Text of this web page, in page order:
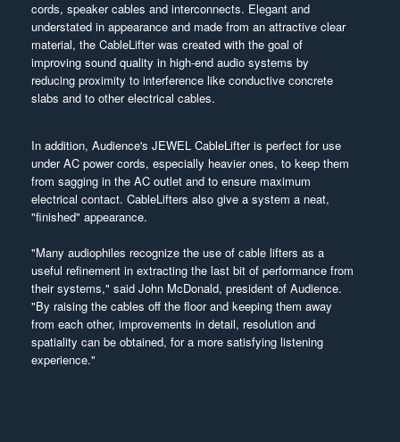
cords, speaker cables and interconnects. Elegant and
understated in appearance and made from an attractive clear
material, the CableLifter was created with the goal of
improving sound quality in high-end audio systems by
reducing proximity to interference like conductive concrete
slabs and to other electrical cables.
In addition, Audience's JEWEL CableLifter is perfect for use
under AC power cords, especially heavier ones, to keep them
from sagging in the AC outlet and to ensure maximum
electrical contact. CableLifters also give a system a neat,
"finished" appearance.
"Many audiophiles recognize the use of cable lifters as a
useful refinement in extracting the last bit of performance from
their systems," said John McDonald, president of Audience.
"By raising the cables off the floor and keeping them away
from each other, improvements in detail, resolution and
spatiality can be obtained, for a more satisfying listening
experience."